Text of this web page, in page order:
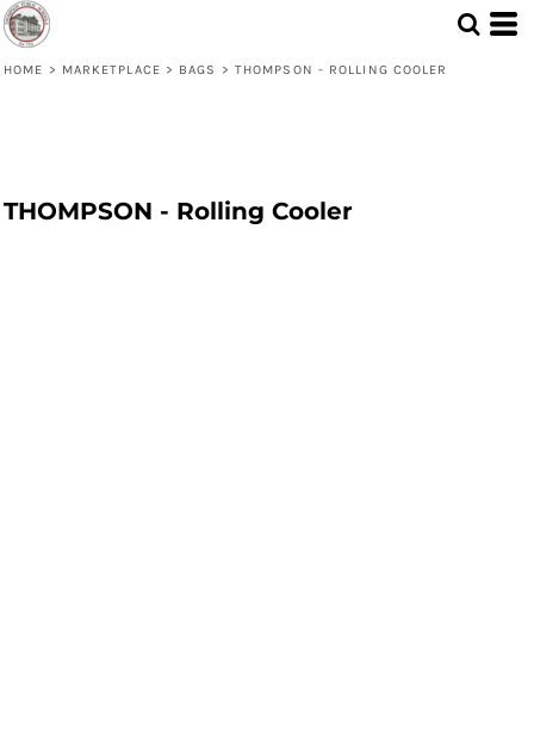
HOME > MARKETPLACE > BAGS > THOMPSON - ROLLING COOLER
THOMPSON - Rolling Cooler